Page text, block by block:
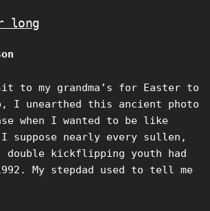
long
to my grandma’s for Easter to
I unearthed this ancient photo
when I wanted to be like
I suppose nearly every sullen,
double kickflipping youth had
My stepdad used to tell me